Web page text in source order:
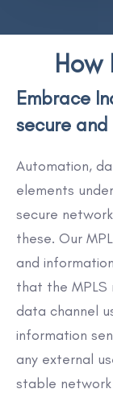
How
Embrace
secure
Automation,
elements
secure
these. Our
and
that the MPLS
data channel
information
any external
stable